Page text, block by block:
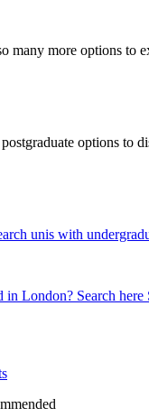
many more options to
options to
unis with
in London? Search here